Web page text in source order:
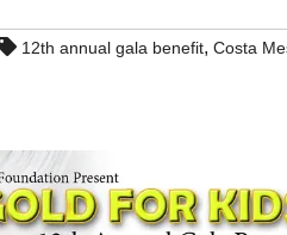
12th annual gala benefit, Costa